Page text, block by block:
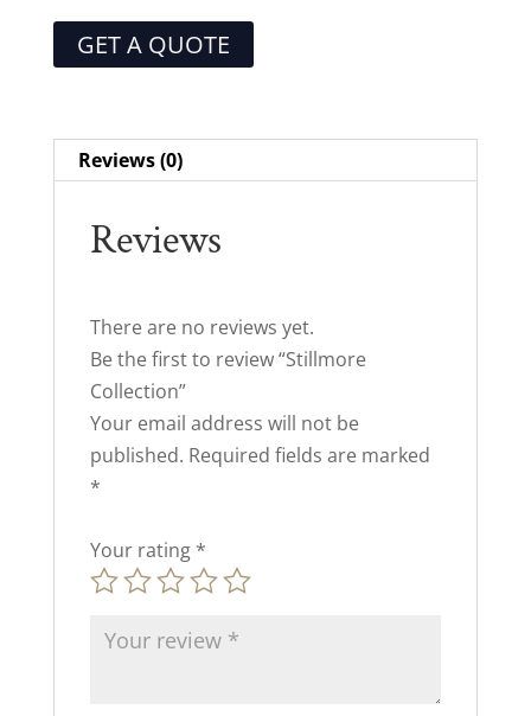
GET A QUOTE
Reviews (0)
Reviews
There are no reviews yet.
Be the first to review “Stillmore
Collection”
Your email address will not be
published. Required fields are marked
*
Your rating *